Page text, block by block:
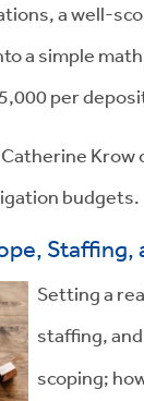
a well-
a simple
per
Krow
budgets.
Staffing,
Setting a
staffing,
scoping;